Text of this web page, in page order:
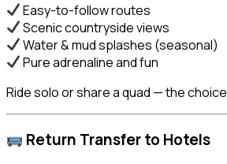
Easy-to-follow routes
Scenic countryside views
Water & mud splashes (seasonal)
Pure adrenaline and fun
Ride solo or share a quad — the
Return Transfer to Hotels